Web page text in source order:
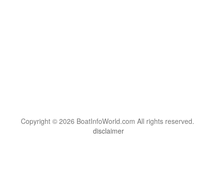
Copyright © 2026 BoatInfoWorld.com All rights reserved.
disclaimer